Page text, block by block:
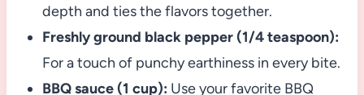
depth and ties the flavors together.
Freshly ground black pepper (1/4 teaspoon):
For a touch of punchy earthiness in every bite.
BBQ sauce (1 cup): Use your favorite BBQ